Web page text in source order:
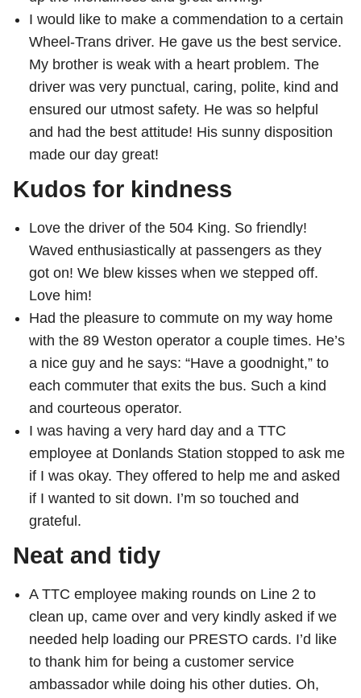
I would like to make a commendation to a certain
Wheel-Trans driver. He gave us the best service.
My brother is weak with a heart problem. The
driver was very punctual, caring, polite, kind and
ensured our utmost safety. He was so helpful
and had the best attitude! His sunny disposition
made our day great!
Kudos for kindness
Love the driver of the 504 King. So friendly!
Waved enthusiastically at passengers as they
got on! We blew kisses when we stepped off.
Love him!
Had the pleasure to commute on my way home
with the 89 Weston operator a couple times. He’s
a nice guy and he says: “Have a goodnight,” to
each commuter that exits the bus. Such a kind
and courteous operator.
I was having a very hard day and a TTC
employee at Donlands Station stopped to ask me
if I was okay. They offered to help me and asked
if I wanted to sit down. I’m so touched and
grateful.
Neat and tidy
A TTC employee making rounds on Line 2 to
clean up, came over and very kindly asked if we
needed help loading our PRESTO cards. I’d like
to thank him for being a customer service
ambassador while doing his other duties. Oh,